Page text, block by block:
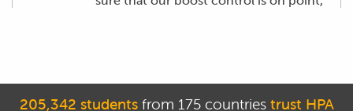
check and make sure that we're not
getting any knock that wasn't present
205,342 studentsfrom 175 countries trust HPA